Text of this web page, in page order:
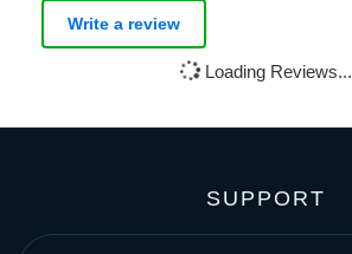
Write a review
Loading Reviews...
SUPPORT